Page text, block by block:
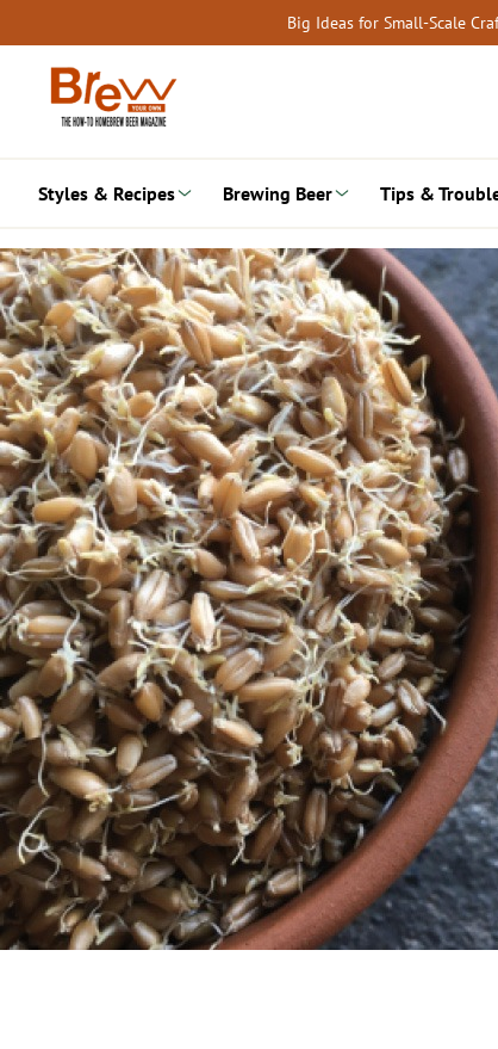
to
content
Big Ideas for Small-Scale
Styles & Recipes Brewing Beer Tips &